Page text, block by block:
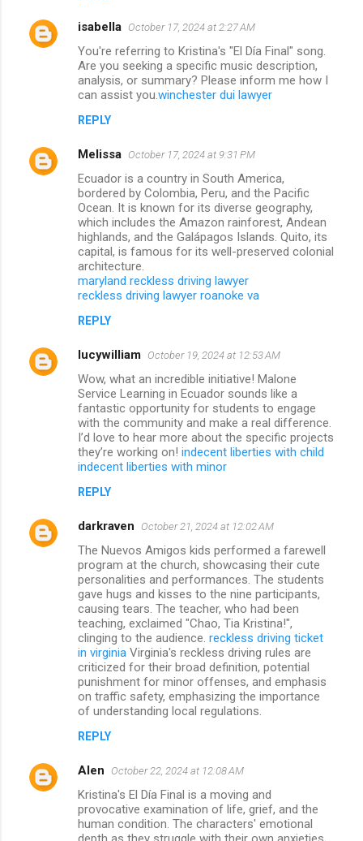
isabella October 17, 2024 at 2:27 AM
You're referring to Kristina's "El Día Final" song.
Are you seeking a specific music description,
analysis, or summary? Please inform me how I
can assist you. winchester dui lawyer
REPLY
Melissa October 17, 2024 at 9:31 PM
Ecuador is a country in South America,
bordered by Colombia, Peru, and the Pacific
Ocean. It is known for its diverse geography,
which includes the Amazon rainforest, Andean
highlands, and the Galápagos Islands. Quito, its
capital, is famous for its well-preserved colonial
architecture.
maryland reckless driving lawyer
reckless driving lawyer roanoke va
REPLY
lucywilliam October 19, 2024 at 12:53 AM
Wow, what an incredible initiative! Malone
Service Learning in Ecuador sounds like a
fantastic opportunity for students to engage
with the community and make a real difference.
I’d love to hear more about the specific projects
they’re working on! indecent liberties with child
indecent liberties with minor
REPLY
darkraven October 21, 2024 at 12:02 AM
The Nuevos Amigos kids performed a farewell
program at the church, showcasing their cute
personalities and performances. The students
gave hugs and kisses to the nine participants,
causing tears. The teacher, who had been
teaching, exclaimed "Chao, Tia Kristina!",
clinging to the audience. reckless driving ticket
in virginia Virginia's reckless driving rules are
criticized for their broad definition, potential
punishment for minor offenses, and emphasis
on traffic safety, emphasizing the importance
of understanding local regulations.
REPLY
Alen October 22, 2024 at 12:08 AM
Kristina's El Día Final is a moving and
provocative examination of life, grief, and the
human condition. The characters' emotional